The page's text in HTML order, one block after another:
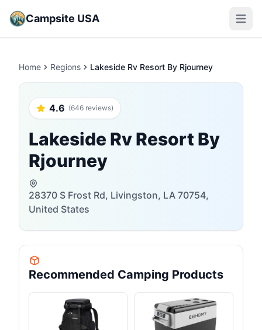
Campsite USA Open
Home Regions Lakeside Rv Resort By Rjourney
4.6 (646 reviews)
Lakeside Rv Resort By
Rjourney
28370 S Frost Rd, Livingston, LA 70754,
United States
Recommended Camping Products